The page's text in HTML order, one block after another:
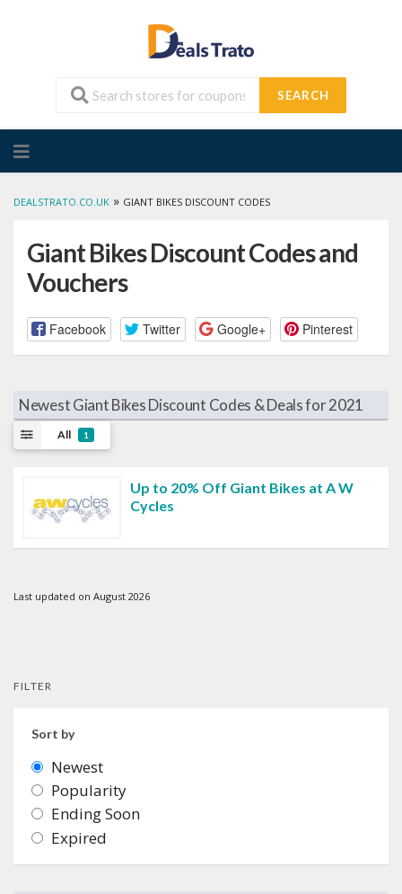
SEARCH
to
DEALSTRATO.CO.UK » GIANT BIKES DISCOUNT CODES
Giant Bikes Discount Codes and
Vouchers
Facebook Twitter Google+ Pinterest
Newest Giant Bikes Discount Codes & Deals for 2021
All 1
Up to 20% Off Giant Bikes at A W
Cycles
Last updated on August 2026
FILTER
Sort by
Newest
Popularity
Ending Soon
Expired